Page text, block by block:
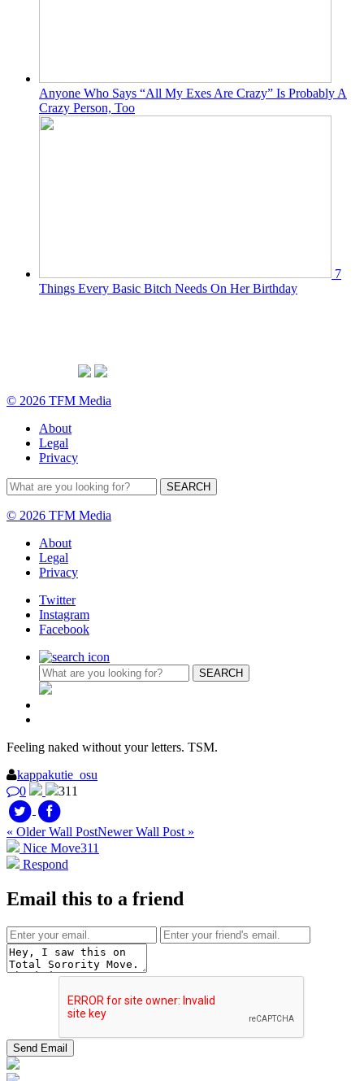
Anyone Who Says “All My Exes Are Crazy” Is Probably A
Crazy Person, Too
7
Things Every Basic Bitch Needs On Her Birthday
© 2026 TFM Media
About
Legal
Privacy
© 2026 TFM Media
About
Legal
Privacy
Twitter
Instagram
Facebook
Feeling naked without your letters. TSM.
kappakutie_osu
0
311
« Older Wall PostNewer Wall Post »
Nice Move311
Respond
Email this to a friend